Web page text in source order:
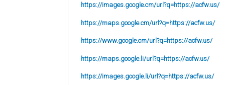
https://images.google.cm/url?q=https://acfw.us/
https://maps.google.cm/url?q=https://acfw.us/
https://www.google.cm/url?q=https://acfw.us/
https://maps.google.li/url?q=https://acfw.us/
https://images.google.li/url?q=https://acfw.us/